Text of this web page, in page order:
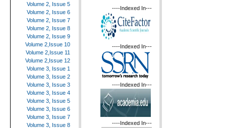
Volume 2, Issue 5
Volume 2, Issue 6
Volume 2, Issue 7
Volume 2, Issue 8
Volume 2, Issue 9
Volume 2,Issue 10
Volume 2,Issue 11
Volume 2,Issue 12
Volume 3, Issue 1
Volume 3, Issue 2
Volume 3, Issue 3
Volume 3, Issue 4
Volume 3, Issue 5
Volume 3, Issue 6
Volume 3, Issue 7
Volume 3, Issue 8
----Indexed In---
----Indexed In---
----Indexed In---
----Indexed In---